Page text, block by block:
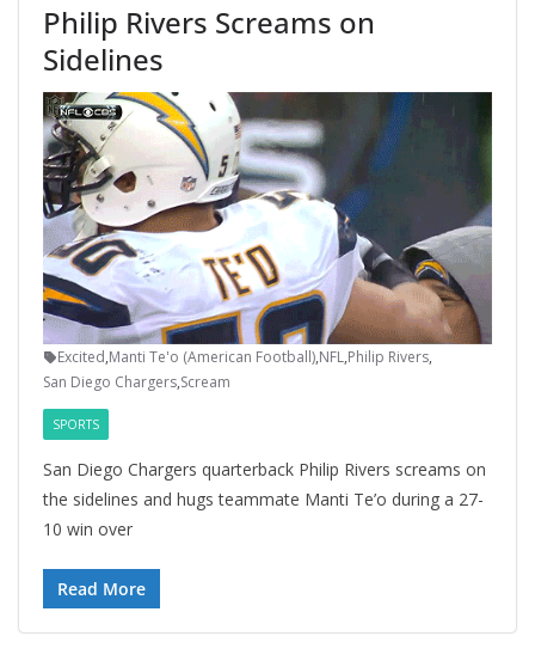
Philip Rivers Screams on
Sidelines
Excited,Manti Te'o (American Football),NFL,Philip Rivers,
San Diego Chargers,Scream
SPORTS
San Diego Chargers quarterback Philip Rivers screams on
the sidelines and hugs teammate Manti Te’o during a 27-
10 win over
Read More